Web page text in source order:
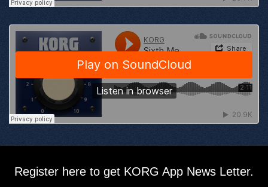
Register here to get KORG App News Letter.